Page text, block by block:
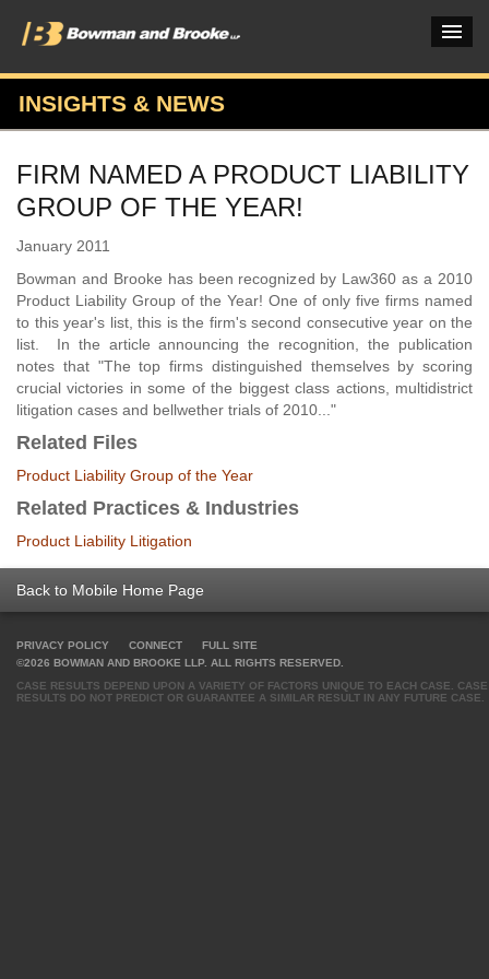
PRACTICES & INDUSTRIES
ATTORNEYS
VERDICTS & CASE STUDIES
OUR FIRM
CAREERS HOME
CONNECT
INSIGHTS & NEWS
FIRM NAMED A PRODUCT LIABILITY
GROUP OF THE YEAR!
January 2011
Bowman and Brooke has been recognized by Law360 as a 2010
Product Liability Group of the Year! One of only five firms named
to this year's list, this is the firm's second consecutive year on the
list. In the article announcing the recognition, the publication
notes that "The top firms distinguished themselves by scoring
crucial victories in some of the biggest class actions, multidistrict
litigation cases and bellwether trials of 2010..."
Related Files
Product Liability Group of the Year
Related Practices & Industries
Product Liability Litigation
Back to Mobile Home Page
PRIVACY POLICY CONNECT
FULL SITE
©2026 BOWMAN AND BROOKE LLP. ALL RIGHTS RESERVED.
CASE RESULTS DEPEND UPON A VARIETY OF FACTORS UNIQUE TO EACH CASE. CASE
RESULTS DO NOT PREDICT OR GUARANTEE A SIMILAR RESULT IN ANY FUTURE CASE.